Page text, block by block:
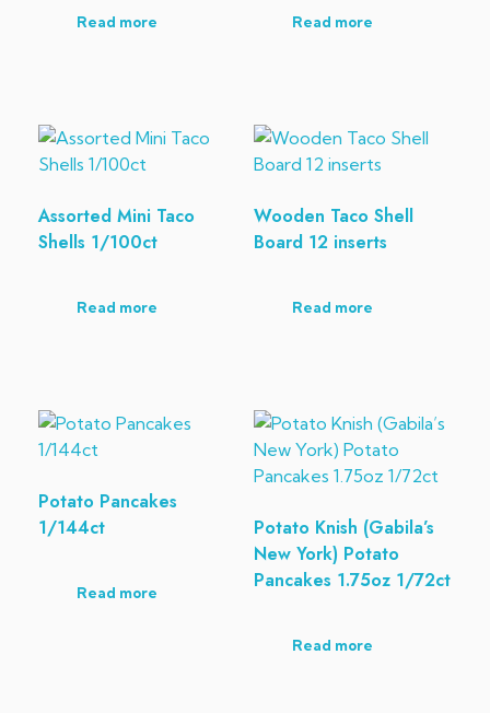
Read more Read more
Assorted Mini Taco
Shells 1/100ct
Read more
Wooden Taco Shell
Board 12 inserts
Read more
Potato Pancakes
1/144ct
Read more
Potato Knish (Gabila’s
New York) Potato
Pancakes 1.75oz 1/72ct
Read more